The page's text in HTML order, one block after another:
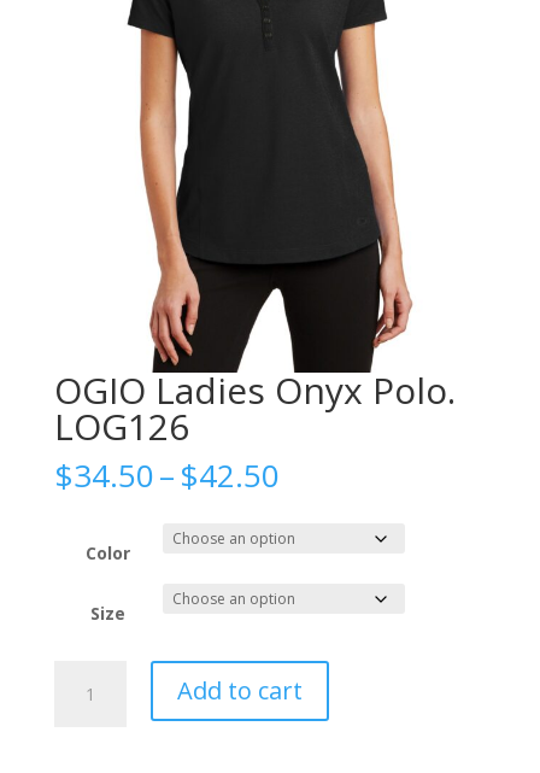
OGIO Ladies Onyx Polo.
LOG126
$34.50–$42.50Price
$34.50
through
$42.50
Color
Size
Ladies
Add to cart